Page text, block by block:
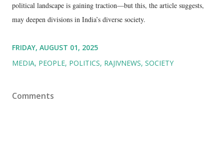
political landscape is gaining traction—but this, the article suggests,
may deepen divisions in India’s diverse society.
FRIDAY, AUGUST 01, 2025
MEDIA PEOPLE POLITICS RAJIVNEWS SOCIETY
Comments